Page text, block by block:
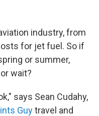
industry, from
for jet fuel. So if
or summer,
wait?
says Sean Cudahy,
Guytravel and